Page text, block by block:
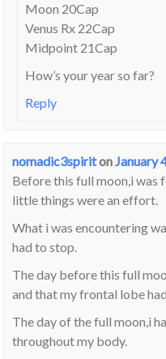
Moon 20Cap
Venus Rx 22Cap
Midpoint 21Cap
How’s your year so far?
Reply
nomadic3spiritonJanuary
Before this full moon,i was
little things were an effort.
What i was encountering
had to stop.
The day before this full
and that my frontal lobe
The day of the full moon,i
throughout my body.